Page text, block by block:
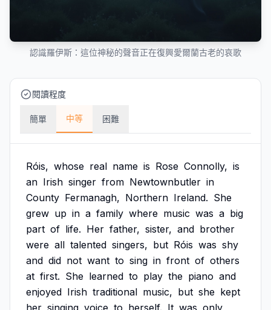
認識羅伊斯：這位神秘的聲音正在復興愛爾蘭古老的哀歌
閱讀程度
簡單 中等 困難
Róis, whose real name is Rose Connolly, is
an Irish singer from Newtownbutler in
County Fermanagh, Northern Ireland. She
grew up in a family where music was a big
part of life. Her father, sister, and brother
were all talented singers, but Róis was shy
and did not want to sing in front of others
at first. She learned to play the piano and
enjoyed Irish traditional music, but she kept
her singing voice to herself. It was only